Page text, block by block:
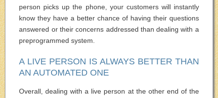
person picks up the phone, your customers will instantly
know they have a better chance of having their questions
answered or their concerns addressed than dealing with a
preprogrammed system.
A LIVE PERSON IS ALWAYS BETTER THAN
AN AUTOMATED ONE
Overall, dealing with a live person at the other end of the